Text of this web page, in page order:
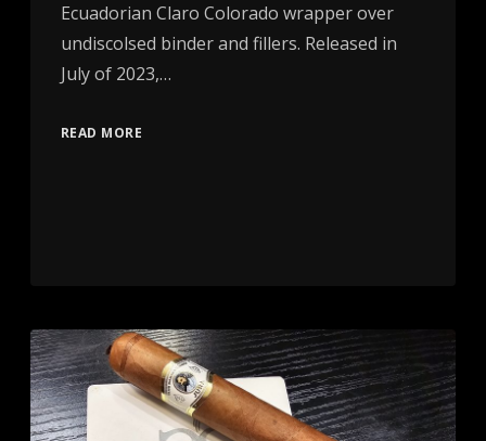
Ecuadorian Claro Colorado wrapper over
undiscolsed binder and fillers. Released in
July of 2023,…
READ MORE